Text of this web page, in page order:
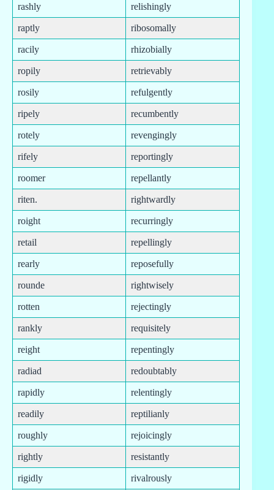
rashly relishingly
raptly ribosomally
racily rhizobially
ropily retrievably
rosily refulgently
ripely recumbently
rotely revengingly
rifely reportingly
roomer repellantly
riten. rightwardly
roight recurringly
retail repellingly
rearly reposefully
rounde rightwisely
rotten rejectingly
rankly requisitely
reight repentingly
radiad redoubtably
rapidly relentingly
readily reptilianly
roughly rejoicingly
rightly resistantly
rigidly rivalrously